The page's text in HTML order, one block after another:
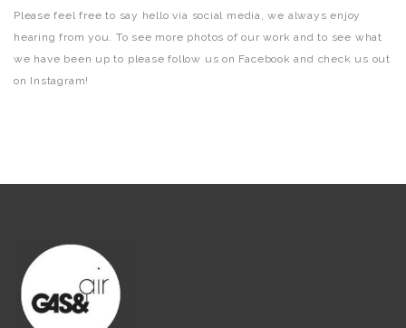
Please feel free to say hello via social media, we always enjoy
hearing from you. To see more photos of our work and to see what
we have been up to please follow us on Facebook and check us out
on Instagram!